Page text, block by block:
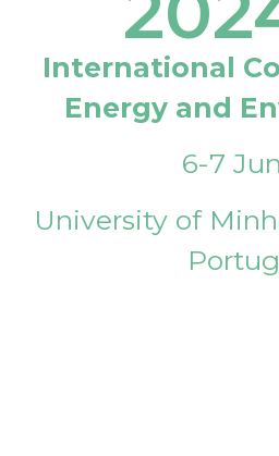
International
Energy and
6-7
University of